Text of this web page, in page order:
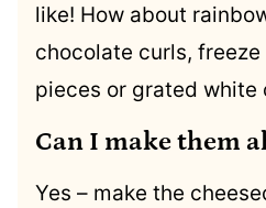
like! How about
chocolate curls,
pieces or grated white
Can I make them
Yes – make the